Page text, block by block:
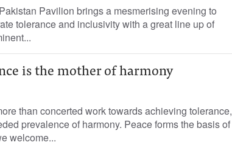
Pavilion brings a mesmerising evening to
tolerance and inclusivity with a great line up of
is the mother of harmony
than concerted work towards achieving tolerance,
prevalence of harmony. Peace forms the basis of
welcome...